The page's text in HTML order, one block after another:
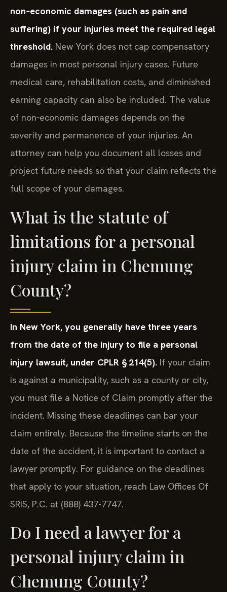
non‑economic damages (such as pain and
suffering) if your injuries meet the required legal
threshold. New York does not cap compensatory
damages in most personal injury cases. Future
medical care, rehabilitation costs, and diminished
earning capacity can also be included. The value
of non‑economic damages depends on the
severity and permanence of your injuries. An
attorney can help you document all losses and
project future needs so that your claim reflects the
full scope of your damages.
What is the statute of
limitations for a personal
injury claim in Chemung
County?
In New York, you generally have three years
from the date of the injury to file a personal
injury lawsuit, under CPLR § 214(5). If your claim
is against a municipality, such as a county or city,
you must file a Notice of Claim promptly after the
incident. Missing these deadlines can bar your
claim entirely. Because the timeline starts on the
date of the accident, it is important to contact a
lawyer promptly. For guidance on the deadlines
that apply to your situation, reach Law Offices Of
SRIS, P.C. at (888) 437-7747.
Do I need a lawyer for a
personal injury claim in
Chemung County?